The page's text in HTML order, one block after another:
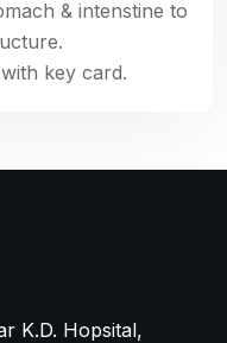
& intenstine to
key card.
K.D. Hopsital,